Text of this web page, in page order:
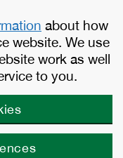
about how
website. We use
work as well
to you.